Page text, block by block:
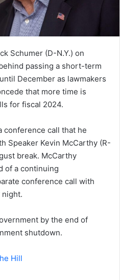
Schumer (D-N.Y.) on
passing a short-term
December as lawmakers
that more time is
for fiscal 2024.
conference call that he
Speaker Kevin McCarthy (R-
break. McCarthy
of a continuing
conference call with
night.
by the end of
shutdown.
Hill